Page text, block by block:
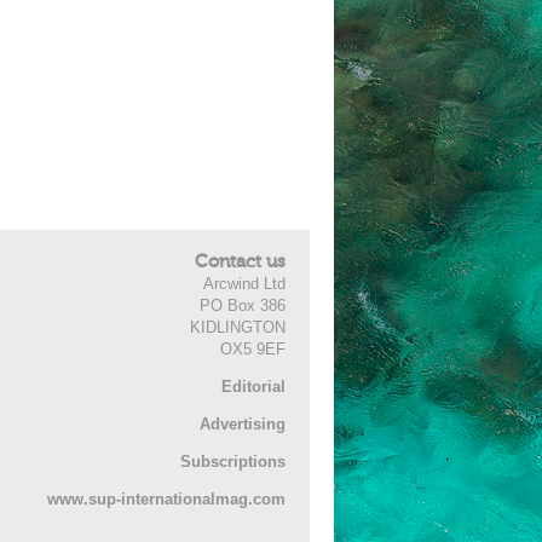
Contact us
Arcwind Ltd
PO Box 386
KIDLINGTON
OX5 9EF
Editorial
Advertising
Subscriptions
www.sup-internationalmag.com